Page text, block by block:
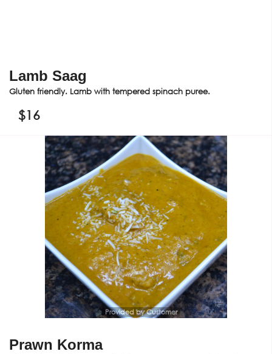
Lamb Saag
Gluten friendly. Lamb with tempered spinach puree.
$16
Provided by Customer
Prawn Korma